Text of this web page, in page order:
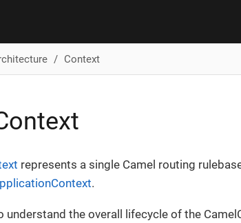
Context
represents a single Camel routing
.
understand the overall lifecycle of the